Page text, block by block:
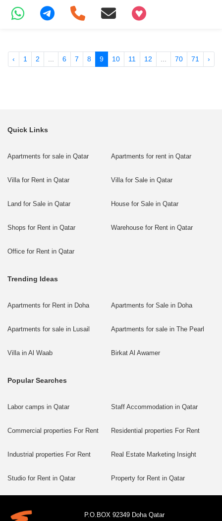
+97466346605
‹ 1 2 6 7 8 9 10 11 12 70 71 ›
Quick Links
Apartments for sale in Qatar Apartments for rent in Qatar
Villa for Rent in Qatar Villa for Sale in Qatar
Land for Sale in Qatar House for Sale in Qatar
Shops for Rent in Qatar Warehouse for Rent in Qatar
Office for Rent in Qatar
Trending Ideas
Apartments for Rent in Doha Apartments for Sale in Doha
Apartments for sale in Lusail Apartments for sale in The Pearl
Villa in Al Waab Birkat Al Awamer
Popular Searches
Labor camps in Qatar Staff Accommodation in Qatar
Commercial properties For Rent Residential properties For Rent
Industrial properties For Rent Real Estate Marketing Insight
Studio for Rent in Qatar Property for Rent in Qatar
P.O.BOX 92349 Doha Qatar